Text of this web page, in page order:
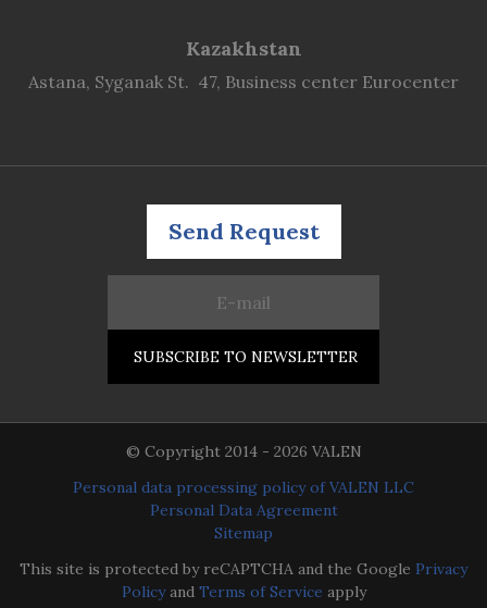
Kazakhstan
Astana, Syganak St. 47, Business center Eurocenter
Send Request
© Copyright 2014 - 2026 VALEN
Personal data processing policy of VALEN LLC
Personal Data Agreement
Sitemap
This site is protected by reCAPTCHA and the Google Privacy
Policyand Terms of Service apply